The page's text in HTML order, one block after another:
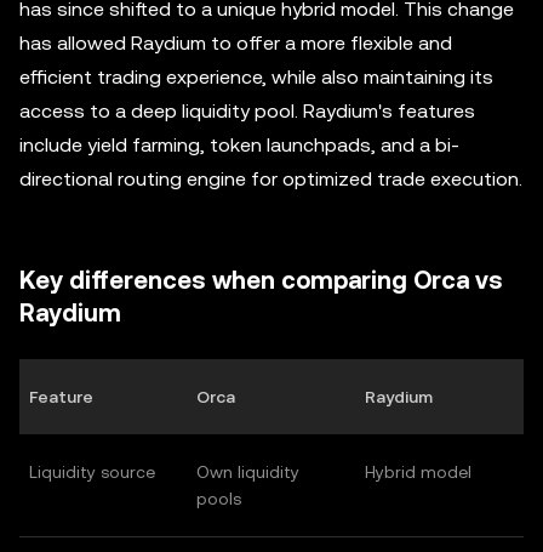
has since shifted to a unique hybrid model. This change
has allowed Raydium to offer a more flexible and
efficient trading experience, while also maintaining its
access to a deep liquidity pool. Raydium's features
include yield farming, token launchpads, and a bi-
directional routing engine for optimized trade execution.
Key differences when comparing Orca vs
Raydium
Feature Orca Raydium
Liquidity source
Own liquidity
pools
Hybrid model